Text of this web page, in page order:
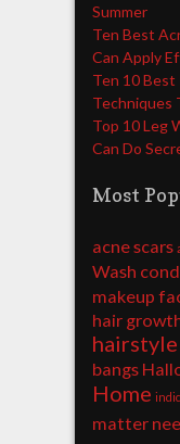
Summer
Ten Best
Can Apply
Ten 10 Best
Techniques
Top 10 Leg
Can Do
Most
acne scars
Wash
makeup
hair
hairstyle
bangs
Home
matter